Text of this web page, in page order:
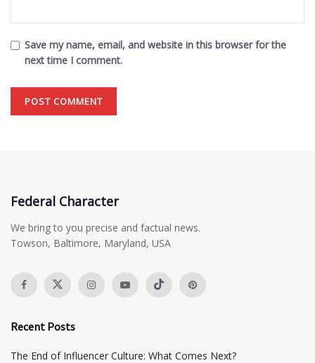
Save my name, email, and website in this browser for the
next time I comment.
Federal Character
We bring to you precise and factual news.
Towson, Baltimore, Maryland, USA
Recent Posts
The End of Influencer Culture: What Comes Next?